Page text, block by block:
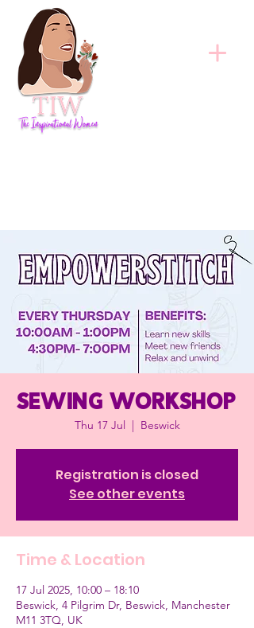
Sewing workshop
Thu 17 Jul
  |
Beswick
Registration is closed
See other events
Time & Location
17 Jul 2025, 10:00 – 18:10
Beswick, 4 Pilgrim Dr, Beswick, Manchester
M11 3TQ, UK